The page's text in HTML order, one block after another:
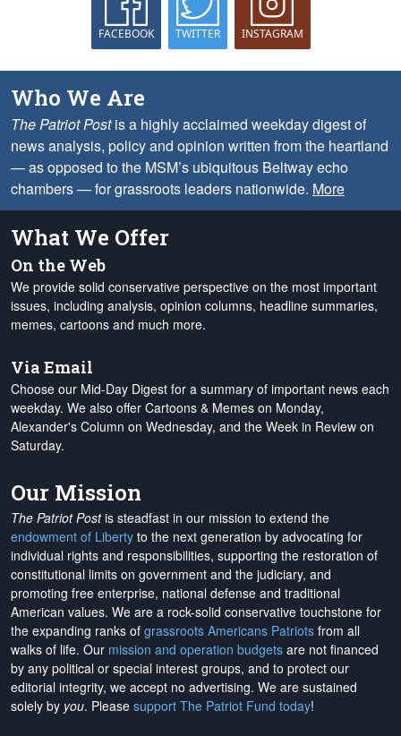
FACEBOOK TWITTER INSTAGRAM
Who We Are
The Patriot Postis a highly acclaimed weekday digest of
news analysis, policy and opinion written from the heartland
— as opposed to the MSM’s ubiquitous Beltway echo
chambers — for grassroots leaders nationwide. More
What We Offer
On the Web
We provide solid conservative perspective on the most important
issues, including analysis, opinion columns, headline summaries,
memes, cartoons and much more.
Via Email
Choose our Mid-Day Digest for a summary of important news each
weekday. We also offer Cartoons & Memes on Monday,
Alexander's Column on Wednesday, and the Week in Review on
Saturday.
Our Mission
The Patriot Postis steadfast in our mission to extend the
endowment of Liberty to the next generation by advocating for
individual rights and responsibilities, supporting the restoration of
constitutional limits on government and the judiciary, and
promoting free enterprise, national defense and traditional
American values. We are a rock-solid conservative touchstone for
the expanding ranks of grassroots Americans Patriots from all
walks of life. Our mission and operation budgets are not financed
by any political or special interest groups, and to protect our
editorial integrity, we accept no advertising. We are sustained
solely by you. Please support The Patriot Fund today!